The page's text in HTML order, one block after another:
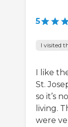
5
I visited
I like
St.
so it’s
living.
were